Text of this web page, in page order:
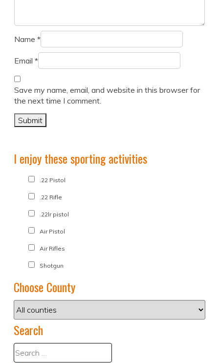
Name *
Email *
Save my name, email, and website in this browser for
the next time I comment.
I enjoy these sporting activities
.22 Pistol
.22 Rifle
.22lr pistol
Air Pistol
Air Rifles
Shotgun
Choose County
Search